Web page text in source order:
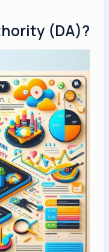
(DA)?